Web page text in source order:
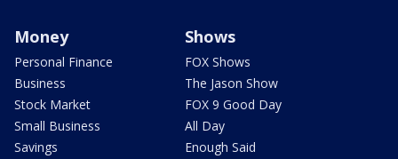
Money
Personal Finance
Business
Stock Market
Small Business
Savings
Shows
FOX Shows
The Jason Show
FOX 9 Good Day
All Day
Enough Said